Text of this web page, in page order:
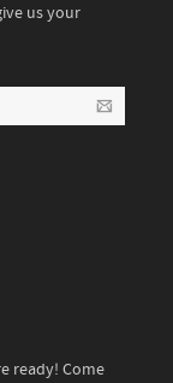
us your
ready! Come